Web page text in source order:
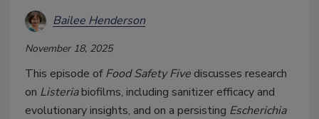
Bailee Henderson
November 18, 2025
This episode ofFood Safety Five discusses research
on Listeriabiofilms, including sanitizer efficacy and
evolutionary insights, and on a persisting Escherichia